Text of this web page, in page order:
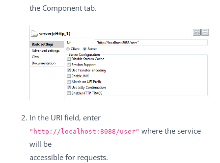
the Component tab.
In the URI field, enter
"http://localhost:8088/user" where the service
will be
accessible for requests.